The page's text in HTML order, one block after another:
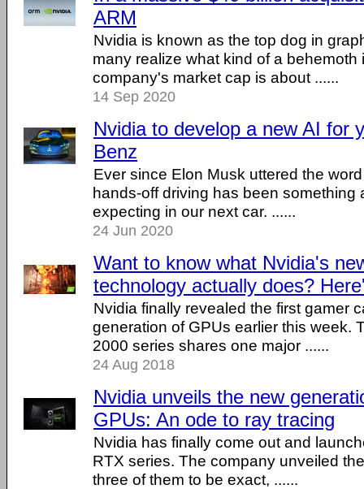
ARM
Nvidia is known as the top dog in
many realize what kind of a behemoth
company's market cap is about ......
14 Sep 2020
Nvidia to develop a new AI for
Benz
Ever since Elon Musk uttered the
hands-off driving has been something
expecting in our next car. ......
24 Jun 2020
Want to know what Nvidia's
technology actually does?
Nvidia finally revealed the first gamer
generation of GPUs earlier this week.
2000 series shares one major ......
24 Aug 2018
Nvidia unveils the new
GPUs: An ode to ray tracing
Nvidia has finally come out and
RTX series. The company unveiled
three of them to be exact, ......